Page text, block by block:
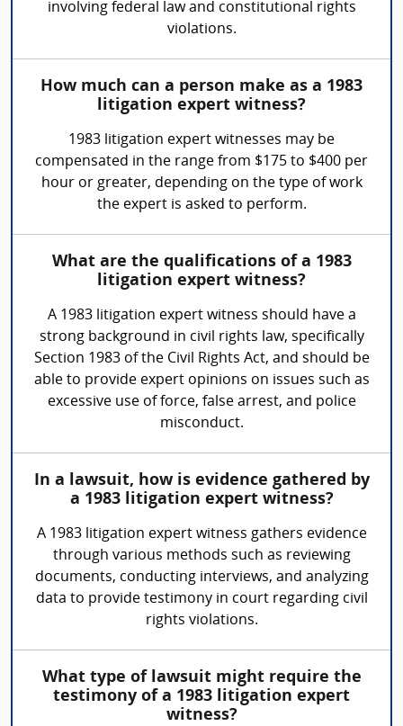
involving federal law and constitutional rights
violations.
How much can a person make as a 1983
litigation expert witness?
1983 litigation expert witnesses may be
compensated in the range from $175 to $400 per
hour or greater, depending on the type of work
the expert is asked to perform.
What are the qualifications of a 1983
litigation expert witness?
A 1983 litigation expert witness should have a
strong background in civil rights law, specifically
Section 1983 of the Civil Rights Act, and should be
able to provide expert opinions on issues such as
excessive use of force, false arrest, and police
misconduct.
In a lawsuit, how is evidence gathered by
a 1983 litigation expert witness?
A 1983 litigation expert witness gathers evidence
through various methods such as reviewing
documents, conducting interviews, and analyzing
data to provide testimony in court regarding civil
rights violations.
What type of lawsuit might require the
testimony of a 1983 litigation expert
witness?